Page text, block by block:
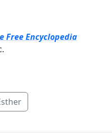
Free Encyclopedia